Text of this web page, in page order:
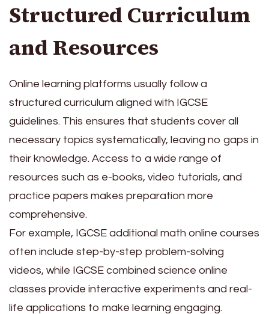
Structured Curriculum
and Resources
Online learning platforms usually follow a
structured curriculum aligned with IGCSE
guidelines. This ensures that students cover all
necessary topics systematically, leaving no gaps in
their knowledge. Access to a wide range of
resources such as e-books, video tutorials, and
practice papers makes preparation more
comprehensive.
For example, IGCSE additional math online courses
often include step-by-step problem-solving
videos, while IGCSE combined science online
classes provide interactive experiments and real-
life applications to make learning engaging.